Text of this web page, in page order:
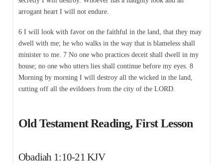
arrogant heart I will not endure.
6 I will look with favor on the faithful in the land, that they may
dwell with me; he who walks in the way that is blameless shall
minister to me. 7 No one who practices deceit shall dwell in my
house; no one who utters lies shall continue before my eyes. 8
Morning by morning I will destroy all the wicked in the land,
cutting off all the evildoers from the city of the LORD.
Old Testament Reading, First Lesson
Obadiah 1:10-21 KJV